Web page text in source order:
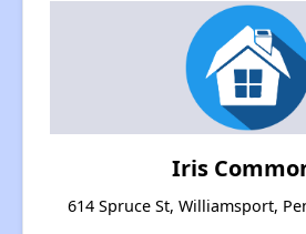
Iris
614 Spruce St, Williamsport,